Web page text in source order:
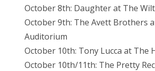
October 8th: Daughter at The
October 9th: The Avett Brothers
Auditorium
October 10th: Tony Lucca at The
October 10th/11th: The Pretty